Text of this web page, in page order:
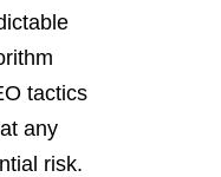
tactics
any
risk.